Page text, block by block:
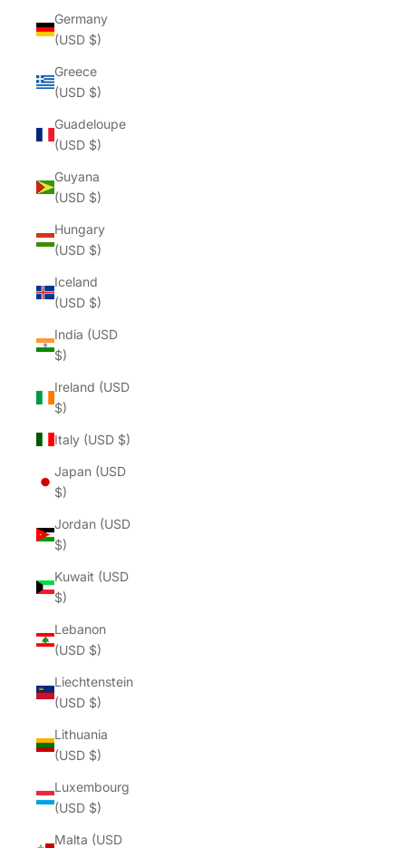
Germany
(USD $)
Greece
(USD $)
Guadeloupe
(USD $)
Guyana
(USD $)
Hungary
(USD $)
Iceland
(USD $)
India (USD
$)
Ireland (USD
$)
Italy (USD $)
Japan (USD
$)
Jordan (USD
$)
Kuwait (USD
$)
Lebanon
(USD $)
Liechtenstein
(USD $)
Lithuania
(USD $)
Luxembourg
(USD $)
Malta (USD